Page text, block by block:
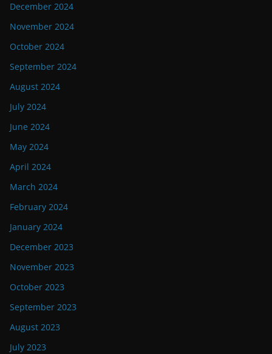
December 2024
November 2024
October 2024
September 2024
August 2024
July 2024
June 2024
May 2024
April 2024
March 2024
February 2024
January 2024
December 2023
November 2023
October 2023
September 2023
August 2023
July 2023